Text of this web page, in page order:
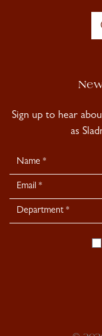
Sign up to hear
as
Newsletter
Signup